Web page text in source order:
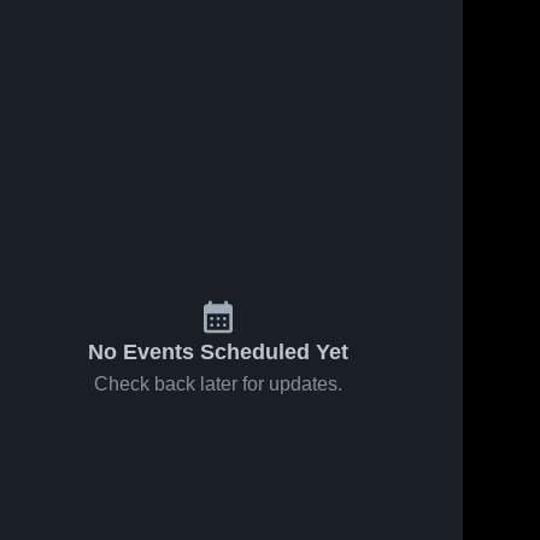
No Events Scheduled Yet
Check back later for updates.